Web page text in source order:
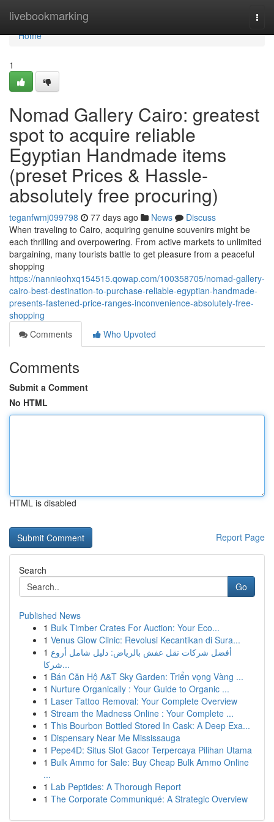
livebookmarking
Home
Home
1
Nomad Gallery Cairo: greatest
spot to acquire reliable
Egyptian Handmade items
(preset Prices & Hassle-
absolutely free procuring)
teganfwmj099798 77 days ago News
Discuss
When traveling to Cairo, acquiring genuine souvenirs might be
each thrilling and overpowering. From active markets to unlimited
bargaining, many tourists battle to get pleasure from a peaceful
shopping
https://nannieohxq154515.qowap.com/100358705/nomad-gallery-
cairo-best-destination-to-purchase-reliable-egyptian-handmade-
presents-fastened-price-ranges-inconvenience-absolutely-free-
shopping
Comments
Who Upvoted
Comments
Submit a Comment
No HTML
HTML is disabled
Report Page
Search
Go
Published News
1 Bulk Timber Crates For Auction: Your Eco...
1 Venus Glow Clinic: Revolusi Kecantikan di Sura...
1 أفضل شركات نقل عفش بالرياض: دليل شامل أروع
شركا...
1 Bán Căn Hộ A&T Sky Garden: Triển vọng Vàng ...
1 Nurture Organically : Your Guide to Organic ...
1 Laser Tattoo Removal: Your Complete Overview
1 Stream the Madness Online : Your Complete ...
1 This Bourbon Bottled Stored In Cask: A Deep Exa...
1 Dispensary Near Me Mississauga
1 Pepe4D: Situs Slot Gacor Terpercaya Pilihan Utama
1 Bulk Ammo for Sale: Buy Cheap Bulk Ammo Online
...
1 Lab Peptides: A Thorough Report
1 The Corporate Communiqué: A Strategic Overview